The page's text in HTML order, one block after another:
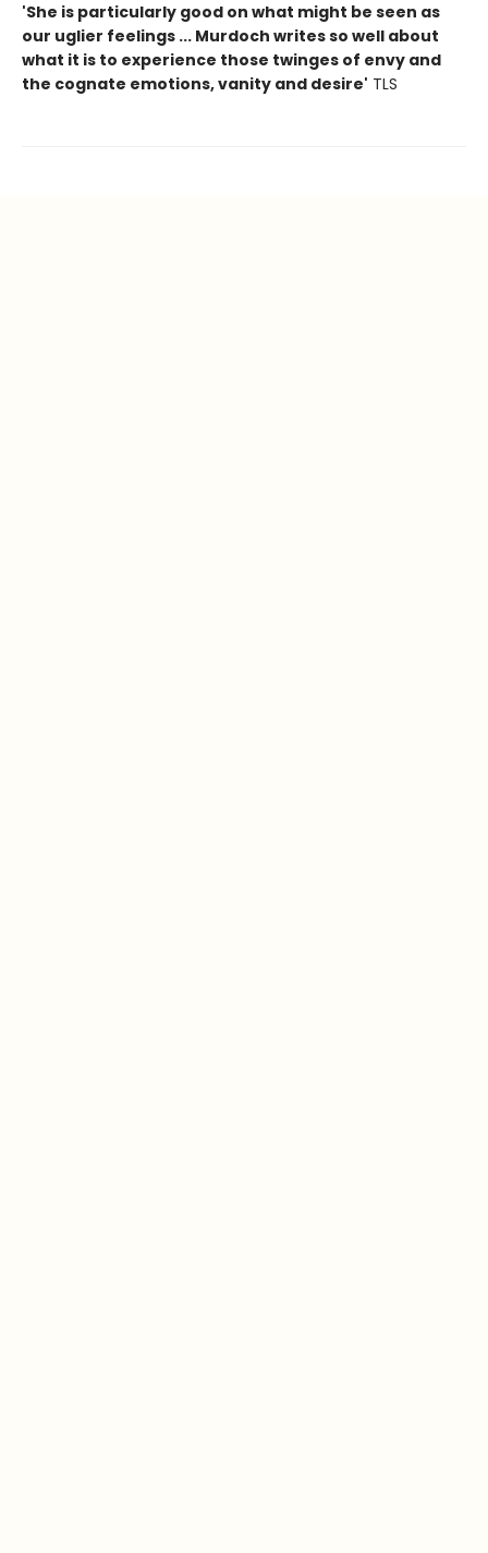
'She is particularly good on what might be seen as
our uglier feelings ... Murdoch writes so well about
what it is to experience those twinges of envy and
the cognate emotions, vanity and desire' TLS